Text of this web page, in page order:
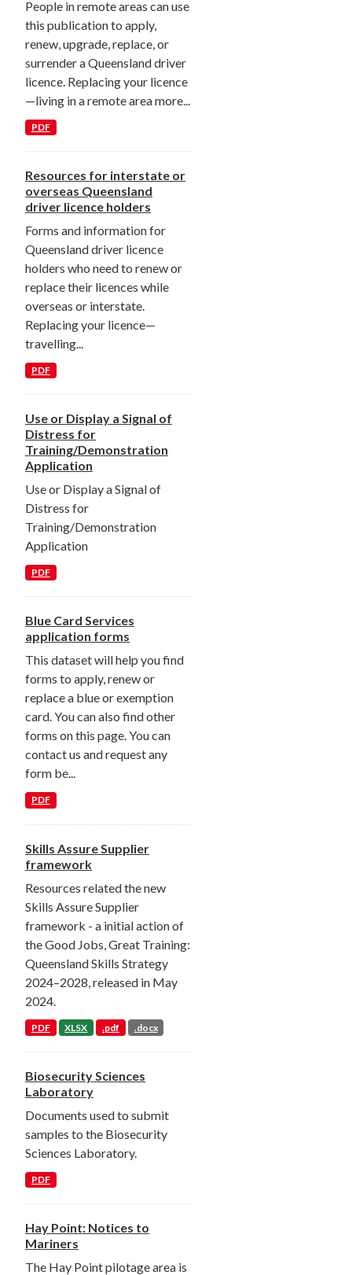
People in remote areas can use
this publication to apply,
renew, upgrade, replace, or
surrender a Queensland driver
licence. Replacing your licence
—living in a remote area more...
PDF
Resources for interstate or
overseas Queensland
driver licence holders
Forms and information for
Queensland driver licence
holders who need to renew or
replace their licences while
overseas or interstate.
Replacing your licence—
travelling...
PDF
Use or Display a Signal of
Distress for
Training/Demonstration
Application
Use or Display a Signal of
Distress for
Training/Demonstration
Application
PDF
Blue Card Services
application forms
This dataset will help you find
forms to apply, renew or
replace a blue or exemption
card. You can also find other
forms on this page. You can
contact us and request any
form be...
PDF
Skills Assure Supplier
framework
Resources related the new
Skills Assure Supplier
framework - a initial action of
the Good Jobs, Great Training:
Queensland Skills Strategy
2024–2028, released in May
2024.
PDF XLSX .pdf .docx
Biosecurity Sciences
Laboratory
Documents used to submit
samples to the Biosecurity
Sciences Laboratory.
PDF
Hay Point: Notices to
Mariners
The Hay Point pilotage area is